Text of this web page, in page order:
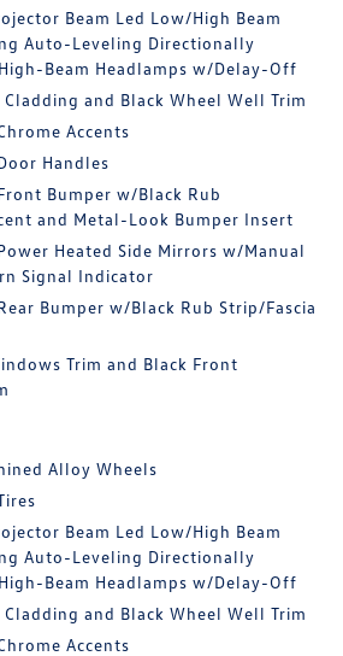
Beam Led Low/High Beam
Auto-Leveling Directionally
Beam Headlamps w/Delay-Off
Cladding and Black Wheel Well Trim
Accents
Handles
Bumper w/Black Rub
and Metal-Look Bumper Insert
Heated Side Mirrors w/Manual
Signal Indicator
Bumper w/Black Rub Strip/Fascia
Trim and Black Front
Alloy Wheels
Beam Led Low/High Beam
Auto-Leveling Directionally
Beam Headlamps w/Delay-Off
Cladding and Black Wheel Well Trim
Accents